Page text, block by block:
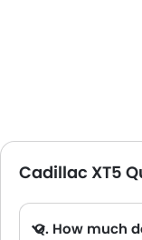
Cadillac XT5
Q. How much